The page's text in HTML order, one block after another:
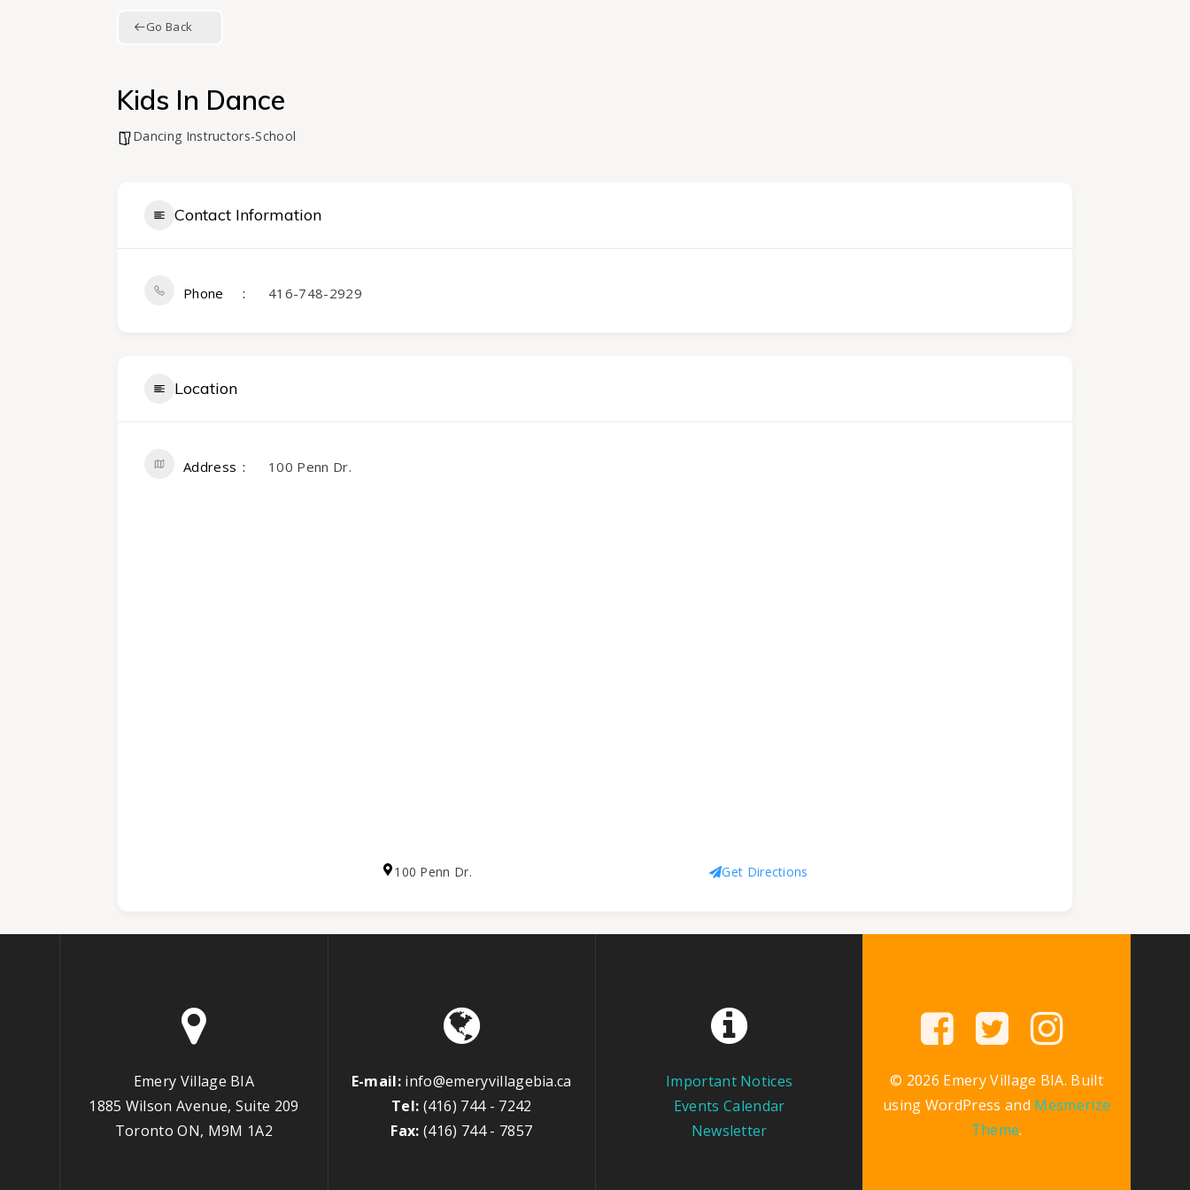
Go Back
Kids In Dance
Dancing Instructors-School
Contact Information
Phone 416-748-2929
Location
Address 100 Penn Dr.
100 Penn Dr. Get Directions
Emery Village BIA
1885 Wilson Avenue, Suite 209
Toronto ON, M9M 1A2
E-mail: info@emeryvillagebia.ca
Tel: (416) 744 - 7242
Fax: (416) 744 - 7857
Important Notices
Events Calendar
Newsletter
© 2026 Emery Village BIA. Built
using WordPress and Mesmerize
Theme.